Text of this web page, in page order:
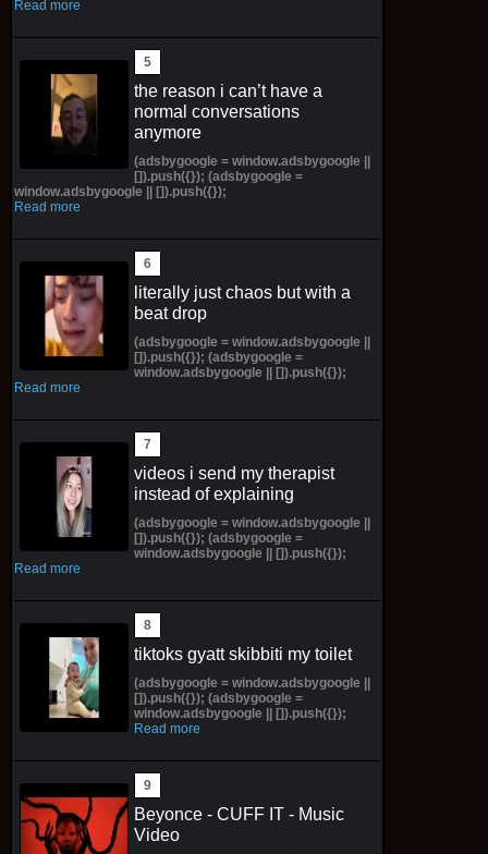
Read more
the reason i can’t have a
normal conversations
anymore
(adsbygoogle = window.adsbygoogle ||
[]).push({}); (adsbygoogle =
window.adsbygoogle || []).push({});
Read more
literally just chaos but with a
beat drop
(adsbygoogle = window.adsbygoogle ||
[]).push({}); (adsbygoogle =
window.adsbygoogle || []).push({});
Read more
videos i send my therapist
instead of explaining
(adsbygoogle = window.adsbygoogle ||
[]).push({}); (adsbygoogle =
window.adsbygoogle || []).push({});
Read more
tiktoks gyatt skibbiti my toilet
(adsbygoogle = window.adsbygoogle ||
[]).push({}); (adsbygoogle =
window.adsbygoogle || []).push({});
Read more
Beyonce - CUFF IT - Music
Video